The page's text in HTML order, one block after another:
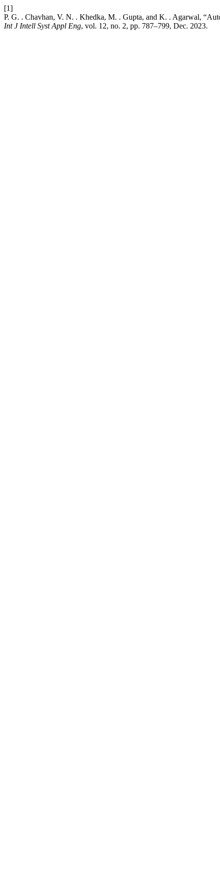
[1]
P. G. . Chavhan, V. N. . Khedka, M. . Gupta, and K. . Agarwal,
Int J Intell Syst Appl Eng, vol. 12, no. 2, pp. 787–799, Dec. 2023.